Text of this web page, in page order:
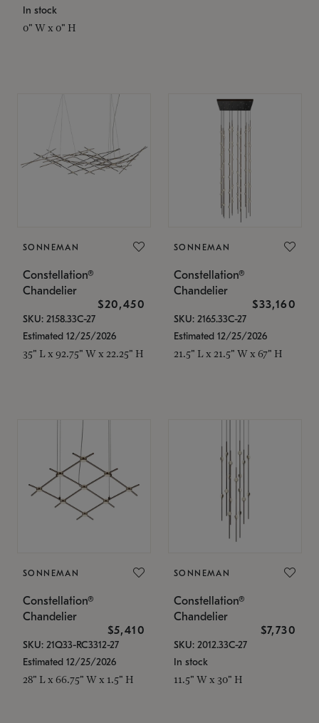
In stock
0" W x 0" H
SONNEMAN
Constellation®
Chandelier
$20,450
SKU: 2158.33C-27
Estimated 12/25/2026
35" L x 92.75" W x 22.25" H
SONNEMAN
Constellation®
Chandelier
$33,160
SKU: 2165.33C-27
Estimated 12/25/2026
21.5" L x 21.5" W x 67" H
SONNEMAN
Constellation®
Chandelier
$5,410
SKU: 21Q33-RC3312-27
Estimated 12/25/2026
28" L x 66.75" W x 1.5" H
SONNEMAN
Constellation®
Chandelier
$7,730
SKU: 2012.33C-27
In stock
11.5" W x 30" H